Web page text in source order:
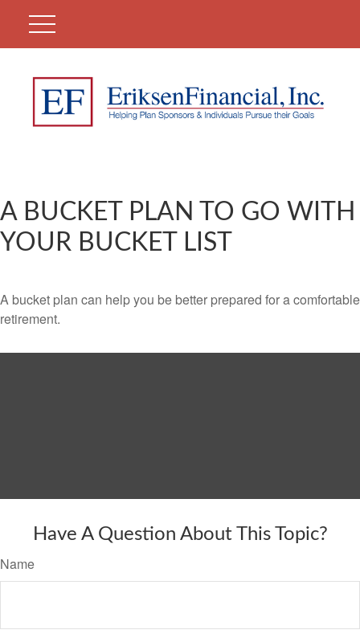
A BUCKET PLAN TO GO WITH
YOUR BUCKET LIST
A bucket plan can help you be better prepared for a comfortable
retirement.
Have A Question About This Topic?
Name